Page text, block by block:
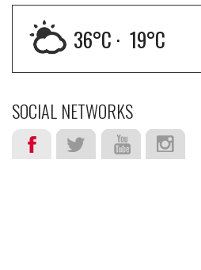
36°C · 19°C
SOCIAL NETWORKS